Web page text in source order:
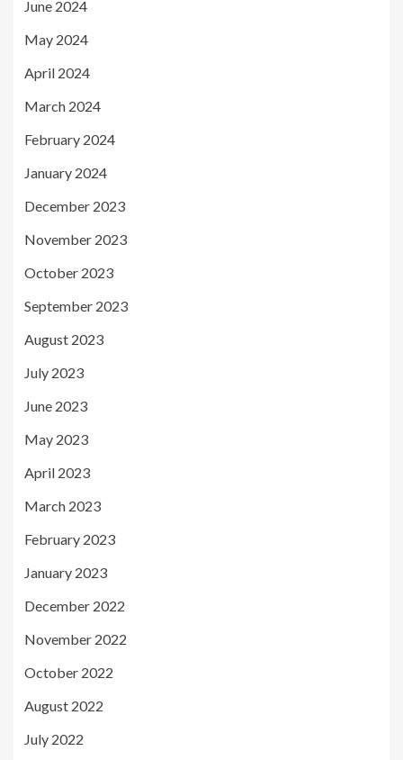
June 2024
May 2024
April 2024
March 2024
February 2024
January 2024
December 2023
November 2023
October 2023
September 2023
August 2023
July 2023
June 2023
May 2023
April 2023
March 2023
February 2023
January 2023
December 2022
November 2022
October 2022
August 2022
July 2022